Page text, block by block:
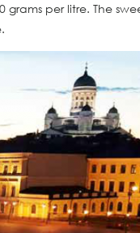
per litre. The